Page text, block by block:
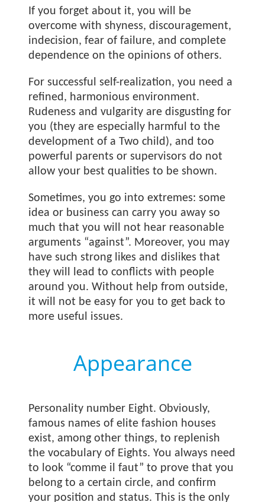
If you forget about it, you will be
overcome with shyness, discouragement,
indecision, fear of failure, and complete
dependence on the opinions of others.
For successful self-realization, you need a
refined, harmonious environment.
Rudeness and vulgarity are disgusting for
you (they are especially harmful to the
development of a Two child), and too
powerful parents or supervisors do not
allow your best qualities to be shown.
Sometimes, you go into extremes: some
idea or business can carry you away so
much that you will not hear reasonable
arguments “against”. Moreover, you may
have such strong likes and dislikes that
they will lead to conflicts with people
around you. Without help from outside,
it will not be easy for you to get back to
more useful issues.
Appearance
Personality number Eight. Obviously,
famous names of elite fashion houses
exist, among other things, to replenish
the vocabulary of Eights. You always need
to look “comme il faut” to prove that you
belong to a certain circle, and confirm
your position and status. This is the only